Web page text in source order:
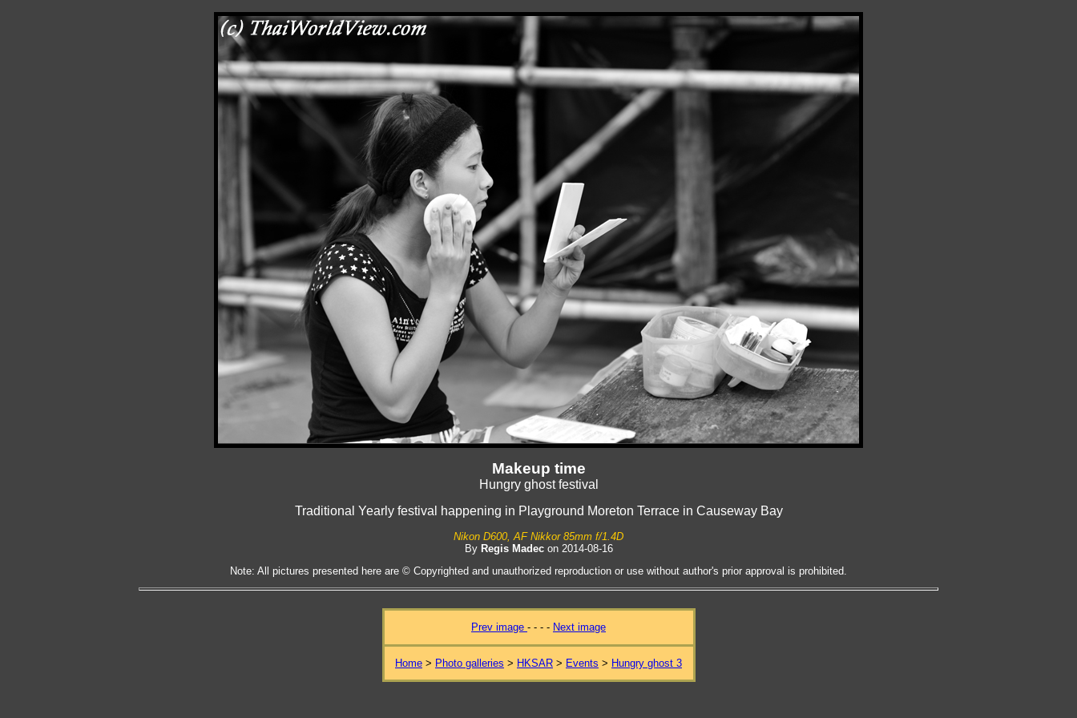
Makeup time
Hungry ghost festival
Traditional Yearly festival happening in Playground Moreton Terrace in Causeway Bay
Nikon D600, AF Nikkor 85mm f/1.4D
By Regis Madecon 2014-08-16
Note: All pictures presented here are © Copyrighted and unauthorized reproduction or use without author's prior approval is prohibited.
Prev image - - - - Next image
Home > Photo galleries > HKSAR > Events > Hungry ghost 3